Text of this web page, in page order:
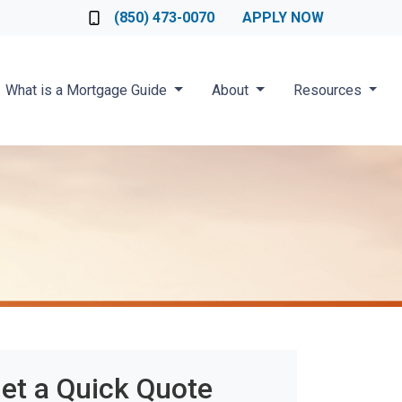
(850) 473-0070 APPLY NOW
What is a Mortgage Guide About Resources
a Quick Quote